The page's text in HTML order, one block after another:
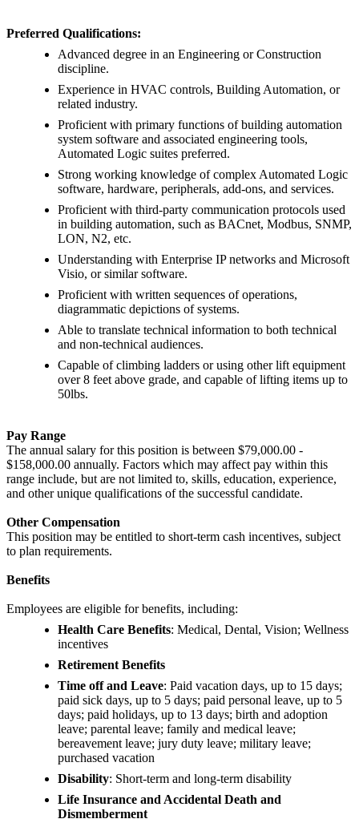
Preferred Qualifications:
Advanced degree in an Engineering or Construction
discipline.
Experience in HVAC controls, Building Automation, or
related industry.
Proficient with primary functions of building automation
system software and associated engineering tools,
Automated Logic suites preferred.
Strong working knowledge of complex Automated Logic
software, hardware, peripherals, add-ons, and services.
Proficient with third-party communication protocols used
in building automation, such as BACnet, Modbus, SNMP,
LON, N2, etc.
Understanding with Enterprise IP networks and Microsoft
Visio, or similar software.
Proficient with written sequences of operations,
diagrammatic depictions of systems.
Able to translate technical information to both technical
and non-technical audiences.
Capable of climbing ladders or using other lift equipment
over 8 feet above grade, and capable of lifting items up to
50lbs.
Pay Range
The annual salary for this position is between $79,000.00 -
$158,000.00 annually. Factors which may affect pay within this
range include, but are not limited to, skills, education, experience,
and other unique qualifications of the successful candidate.
Other Compensation
This position may be entitled to short-term cash incentives, subject
to plan requirements.
Benefits
Employees are eligible for benefits, including:
Health Care Benefits: Medical, Dental, Vision; Wellness
incentives
Retirement Benefits
Time off and Leave: Paid vacation days, up to 15 days;
paid sick days, up to 5 days; paid personal leave, up to 5
days; paid holidays, up to 13 days; birth and adoption
leave; parental leave; family and medical leave;
bereavement leave; jury duty leave; military leave;
purchased vacation
Disability: Short-term and long-term disability
Life Insurance and Accidental Death and
Dismemberment